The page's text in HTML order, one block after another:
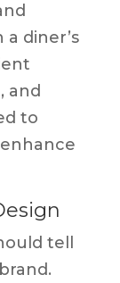
diner’s
and
to
tell